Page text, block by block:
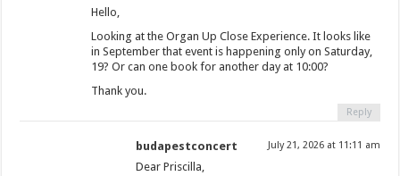
Hello,
Looking at the Organ Up Close Experience. It looks like
in September that event is happening only on Saturday,
19? Or can one book for another day at 10:00?
Thank you.
Reply
budapestconcert July 21, 2026 at 11:11 am
Dear Priscilla,